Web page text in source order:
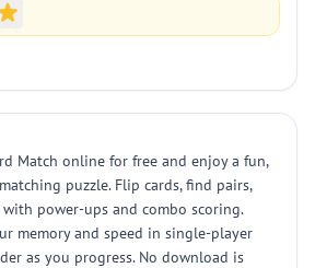
Match online for free and enjoy a fun,
puzzle. Flip cards, find pairs,
power-ups and combo scoring.
memory and speed in single-player
as you progress. No download is